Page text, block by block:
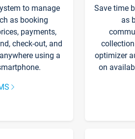
to manage
as booking
payments,
check-out, and
using a
Save time
as
optimizer
on